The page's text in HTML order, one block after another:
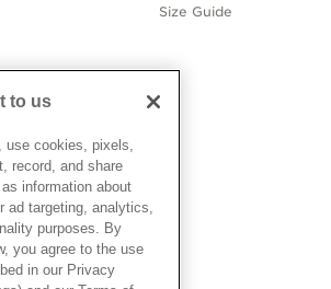
Size Guide
to us
use cookies, pixels,
record, and share
information about
ad targeting, analytics,
purposes. By
you agree to the use
in our Privacy